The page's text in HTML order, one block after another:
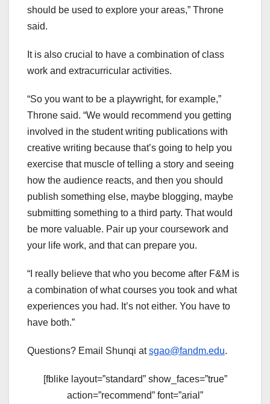
should be used to explore your areas,” Throne
said.
It is also crucial to have a combination of class
work and extracurricular activities.
“So you want to be a playwright, for example,”
Throne said. “We would recommend you getting
involved in the student writing publications with
creative writing because that’s going to help you
exercise that muscle of telling a story and seeing
how the audience reacts, and then you should
publish something else, maybe blogging, maybe
submitting something to a third party. That would
be more valuable. Pair up your coursework and
your life work, and that can prepare you.
“I really believe that who you become after F&M is
a combination of what courses you took and what
experiences you had. It’s not either. You have to
have both.”
Questions? Email Shunqi atsgao@fandm.edu.
[fblike layout=”standard” show_faces=”true”
action=”recommend” font=”arial”